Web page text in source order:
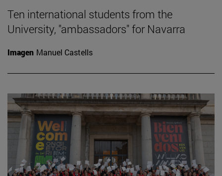
Ten international students from the
University, "ambassadors" for Navarra
Imagen Manuel Castells